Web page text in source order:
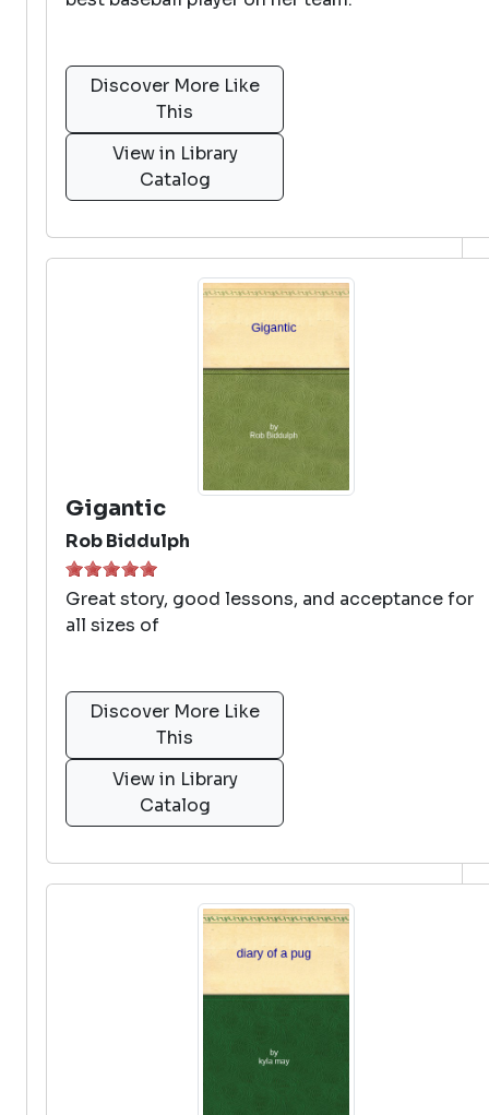
Discover More Like
This
View in Library
Catalog
Gigantic
Rob Biddulph
Great story, good lessons, and acceptance for
all sizes of
Discover More Like
This
View in Library
Catalog